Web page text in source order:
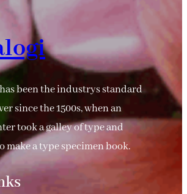
been the industrys standard
since the 1500s, when an
took a galley of type and
make a type specimen book.